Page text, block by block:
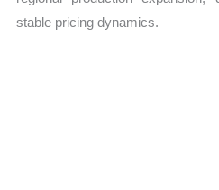
stable pricing dynamics.